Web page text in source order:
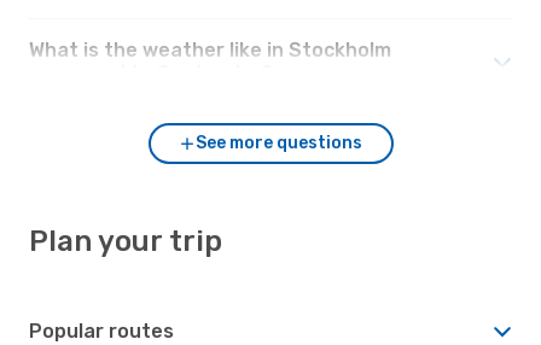
What is the weather like in Stockholm
See more questions
Plan your trip
Popular routes